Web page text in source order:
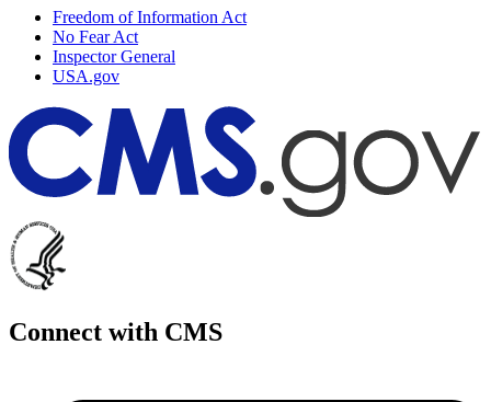
Freedom of Information Act
No Fear Act
Inspector General
USA.gov
Connect with CMS